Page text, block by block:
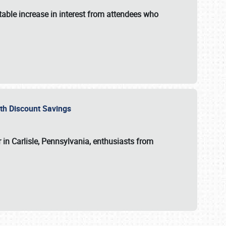
increase in interest from attendees who
Discount Savings
Carlisle, Pennsylvania, enthusiasts from